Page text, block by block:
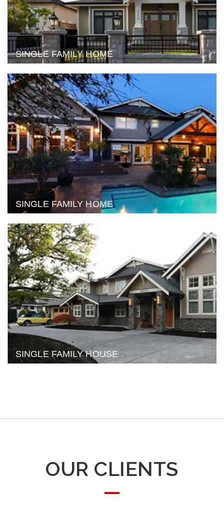
SINGLE FAMILY HOME
SINGLE FAMILY HOME
SINGLE FAMILY HOUSE
OUR CLIENTS